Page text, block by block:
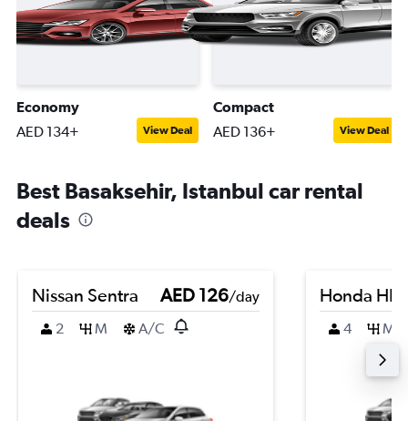
Economy
AED 134+ View Deal
Compact
AED 136+ View Deal
Best Basaksehir, Istanbul car rental
deals
Nissan Sentra AED 126/day
2
M A/C
Honda HR-
4 M